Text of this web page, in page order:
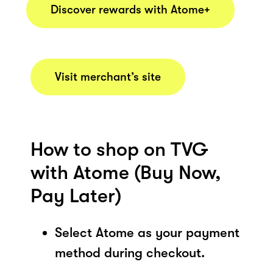
Discover rewards with Atome+
Visit merchant’s site
How to shop on TVG
with Atome (Buy Now,
Pay Later)
Select Atome as your payment
method during checkout.